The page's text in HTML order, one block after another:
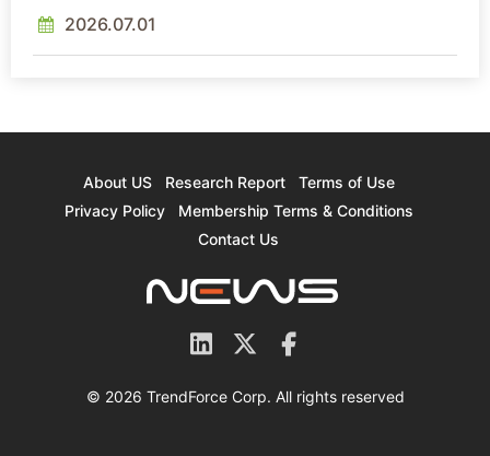
Sideways Market
2026.07.01
About US Research Report
Terms of Use
Privacy Policy
Membership Terms & Conditions
Contact Us
© 2026 TrendForce Corp. All rights reserved